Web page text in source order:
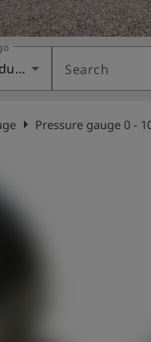
Products Search
arrow_right Pressure gauge 0 -